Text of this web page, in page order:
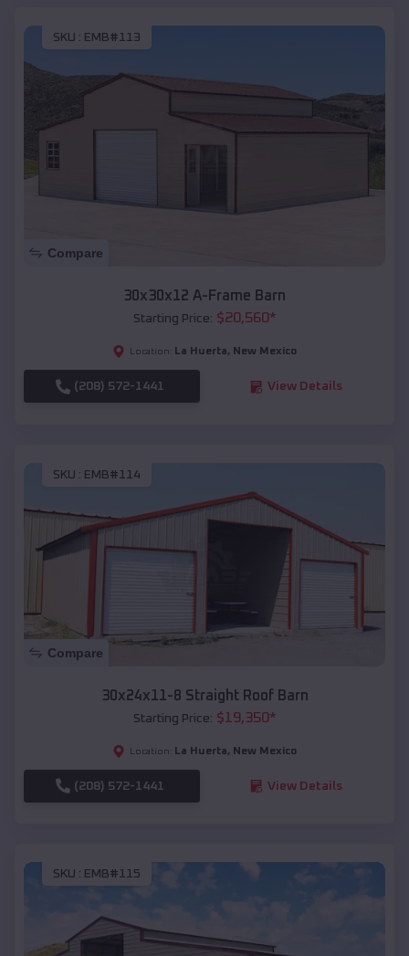
SKU : EMB#113
Compare
30x30x12 A-Frame Barn
Starting Price: $20,560*
Location: La Huerta, New Mexico
(208) 572-1441 View Details
SKU : EMB#114
Compare
30x24x11-8 Straight Roof Barn
Starting Price: $19,350*
Location: La Huerta, New Mexico
(208) 572-1441 View Details
SKU : EMB#115